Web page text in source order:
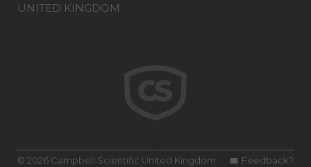
UNITED KINGDOM
Feedback?
© 2026 Campbell Scientific United Kingdom